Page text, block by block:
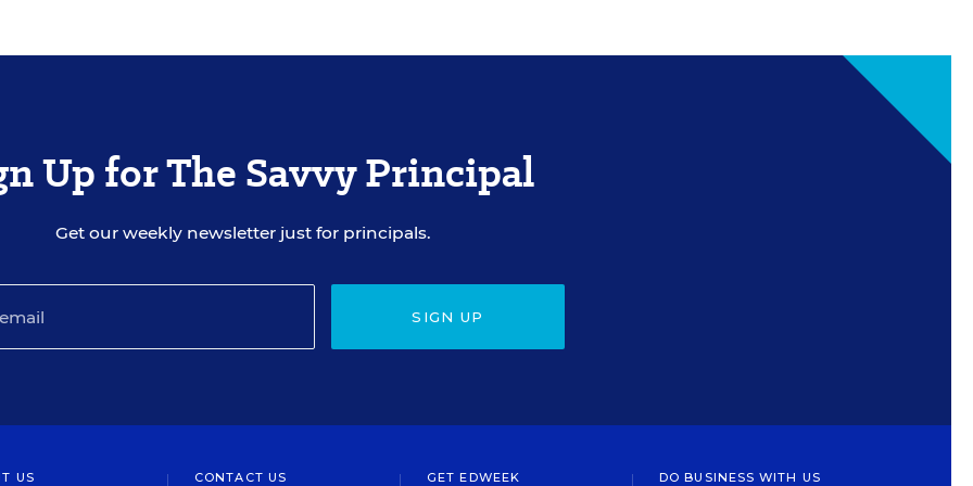
Up for The Savvy Principal
Get our weekly newsletter just for principals.
SIGN UP
US CONTACT US GET EDWEEK DO BUSINESS WITH US